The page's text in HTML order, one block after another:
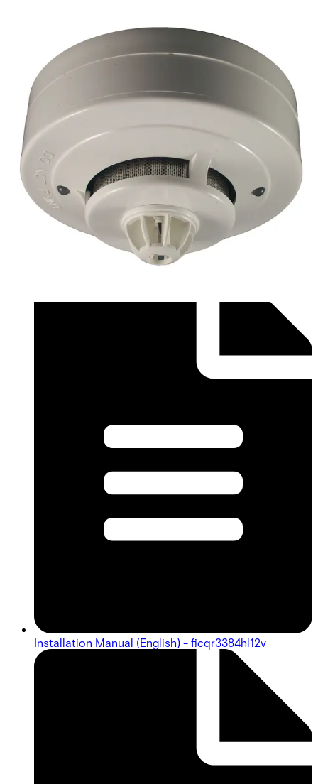
Datasheet (Swedish) - ficqr3384hl
Installation Manual (English) - ficqr3384hl12v